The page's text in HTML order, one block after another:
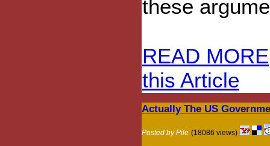
these
READ MORE
this Article
Actually The US
Posted by Pile (18086 views)